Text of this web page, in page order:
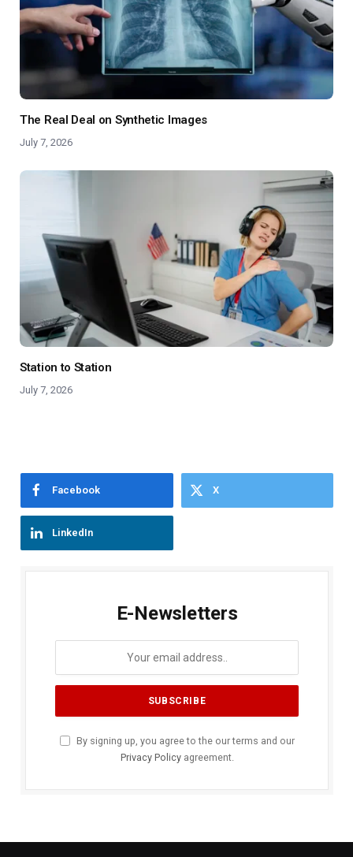
The Real Deal on Synthetic Images
July 7, 2026
Station to Station
July 7, 2026
Facebook X
LinkedIn
E-Newsletters
By signing up, you agree to the our terms and our
Privacy Policyagreement.